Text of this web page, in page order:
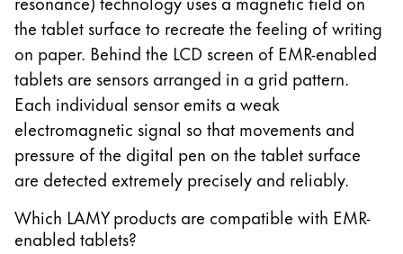
14.6 Zoll Galaxy Tab S11 Ultra 5G
12.4 Zoll Galaxy Tab S12+
14.6 Zoll Galaxy Tab S12 Ultra
10.9 Zoll Galaxy Tab S10 FE
12.4 Zoll Galaxy Tab S10+
13.1 Zoll Galaxy Tab S10 FE+
14.6 Zoll Galaxy Tab S10 Ultra
13.3 Zoll Galaxy Book Pro 360
15.6 Zoll Galaxy Book Pro 360
13.3 Zoll Galaxy Book2 Pro 360
the tablet surface to recreate the feeling of writing
on paper. Behind the LCD screen of EMR-enabled
tablets are sensors arranged in a grid pattern.
Each individual sensor emits a weak
electromagnetic signal so that movements and
pressure of the digital pen on the tablet surface
are detected extremely precisely and reliably.
Which LAMY products are compatible with EMR-
enabled tablets?